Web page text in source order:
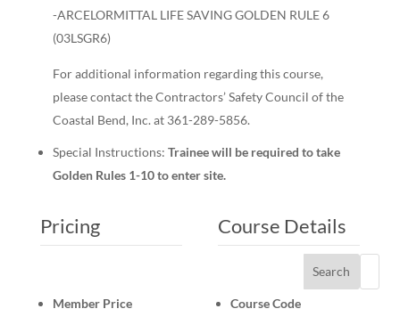
-ARCELORMITTAL LIFE SAVING GOLDEN RULE 6
(03LSGR6)
For additional information regarding this course,
please contact the Contractors’ Safety Council of the
Coastal Bend, Inc. at 361-289-5856.
Special Instructions: Trainee will be required to take
Golden Rules 1-10 to enter site.
Pricing
Member Price
Course Details
Course Code
Search